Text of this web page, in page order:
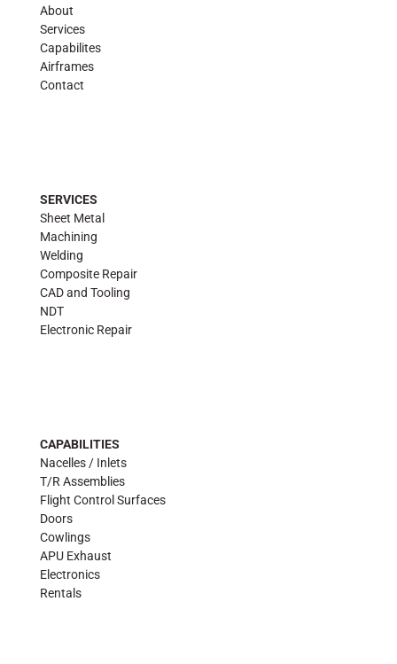
About
Services
Capabilites
Airframes
Contact
SERVICES
Sheet Metal
Machining
Welding
Composite Repair
CAD and Tooling
NDT
Electronic Repair
CAPABILITIES
Nacelles / Inlets
T/R Assemblies
Flight Control Surfaces
Doors
Cowlings
APU Exhaust
Electronics
Rentals